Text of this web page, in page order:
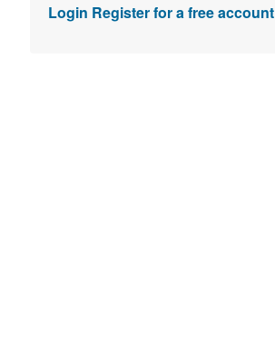
Login Register for a free account